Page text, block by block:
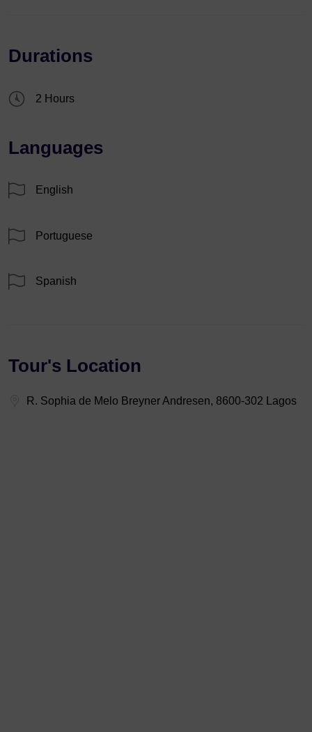
Durations
2 Hours
Languages
English
Portuguese
Spanish
Tour's Location
R. Sophia de Melo Breyner Andresen, 8600-302 Lagos